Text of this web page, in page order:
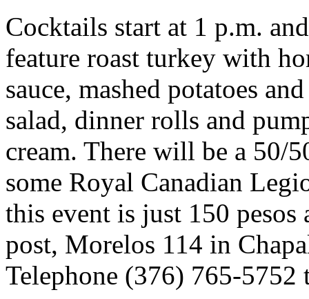
Cocktails start at 1 p.m.
feature roast turkey with
sauce, mashed potatoes
salad, dinner rolls and
cream. There will be a 50/
some Royal Canadian
this event is just 150 pesos
post, Morelos 114 in
Telephone (376) 765-5752